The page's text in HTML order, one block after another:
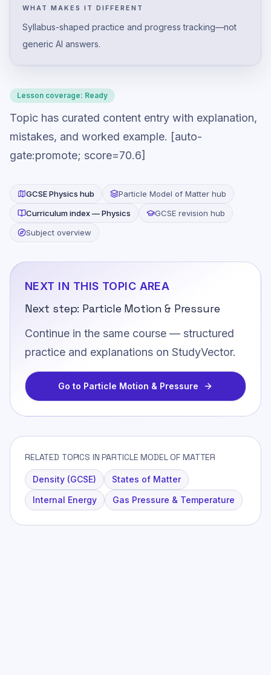
WHAT MAKES IT DIFFERENT
Syllabus-shaped practice and progress tracking—not
generic AI answers.
Lesson coverage: Ready
Topic has curated content entry with explanation,
mistakes, and worked example. [auto-
gate:promote; score=70.6]
GCSEPhysics hub Particle Model of Matter hub
Curriculum index —Physics
GCSE revision hub
Subject overview
NEXT IN THIS TOPIC AREA
Next step: Particle Motion & Pressure
Continue in the same course — structured
practice and explanations on StudyVector.
Go to Particle Motion & Pressure
RELATED TOPICS IN PARTICLE MODEL OF MATTER
Density (GCSE)
States of Matter
Internal Energy
Gas Pressure & Temperature